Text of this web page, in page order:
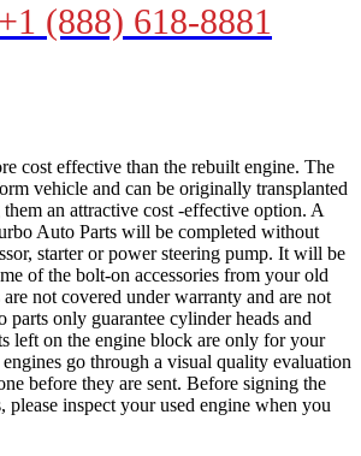
+1 (888) 618-8881
cost effective than the rebuilt engine. The
vehicle and can be originally transplanted
an attractive cost -effective option. A
Auto Parts will be completed without
starter or power steering pump. It will be
of the bolt-on accessories from your old
not covered under warranty and are not
parts only guarantee cylinder heads and
left on the engine block are only for your
go through a visual quality evaluation
before they are sent. Before signing the
please inspect your used engine when you